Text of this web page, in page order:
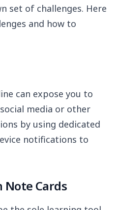
set of challenges. Here
and how to
can expose you to
media or other
by using dedicated
notifications to
Note Cards